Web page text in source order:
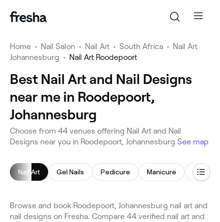
Home • Nail Salon • Nail Art • South Africa • Nail Art
Johannesburg • Nail Art Roodepoort
Best Nail Art and Nail Designs
near me in Roodepoort,
Johannesburg
Choose from 44 venues offering Nail Art and Nail
Designs near you in Roodepoort, Johannesburg See map
Nail Art Gel Nails Pedicure Manicure Acrylic
Browse and book Roodepoort, Johannesburg nail art and
nail designs on Fresha. Compare 44 verified nail art and